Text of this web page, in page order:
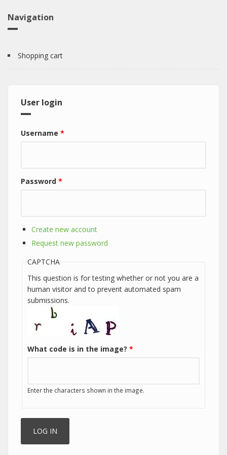
Navigation
Shopping cart
User login
Username *
Password *
Create new account
Request new password
CAPTCHA
This question is for testing whether or not you are a
human visitor and to prevent automated spam
submissions.
What code is in the image? *
Enter the characters shown in the image.